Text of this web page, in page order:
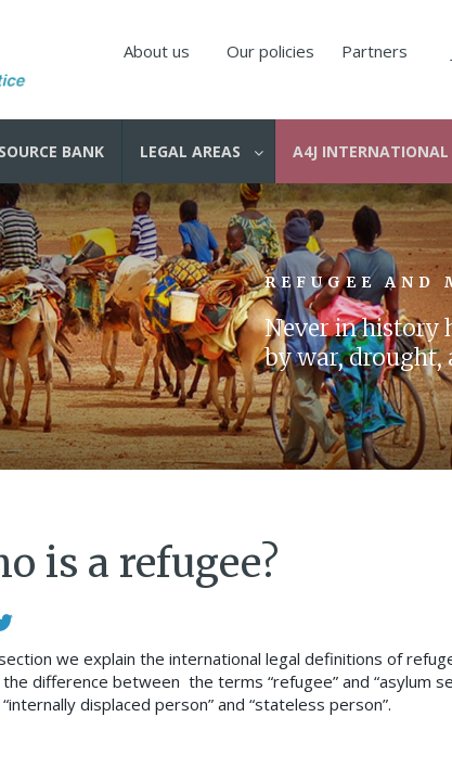
About us Our policies Partners
BANK LEGAL AREAS A4J INTERNATIONAL
REFUGEE AND
Never in history
by war, drought,
is a refugee?
we explain the international legal definitions of
difference between the terms “refugee” and “asylum
displaced person” and “stateless person”.